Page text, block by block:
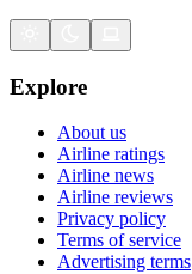
Explore
About us
Airline ratings
Airline news
Airline reviews
Privacy policy
Terms of service
Advertising terms